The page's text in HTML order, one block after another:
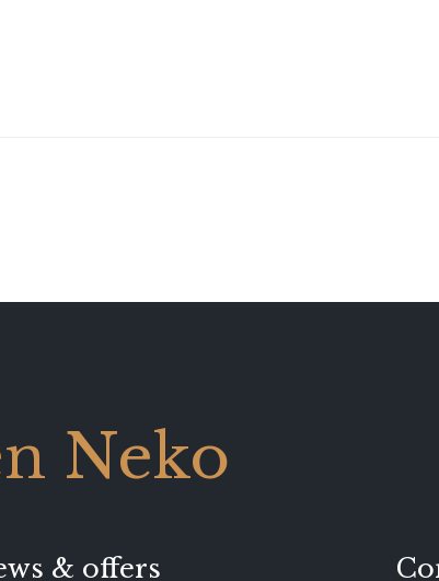
Neko
& offers